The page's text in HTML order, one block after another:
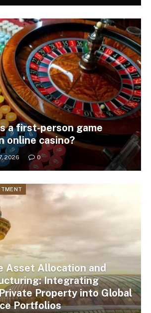
a first-person game
online casino?
2026 0
Asset Allocation and
Integrating
Property into Global
Portfolios